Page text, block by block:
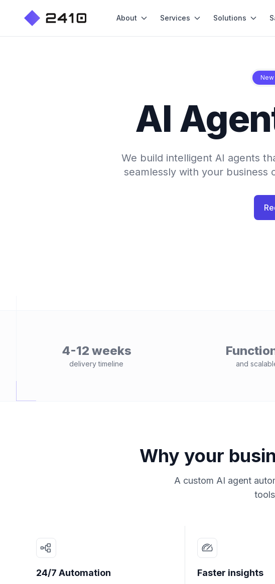
About Services Solutions
New
AI
We build intelligent AI agents
seamlessly with your
4-12 weeks
delivery timeline and
Why your
A custom AI agent
24/7 Automation Faster insights